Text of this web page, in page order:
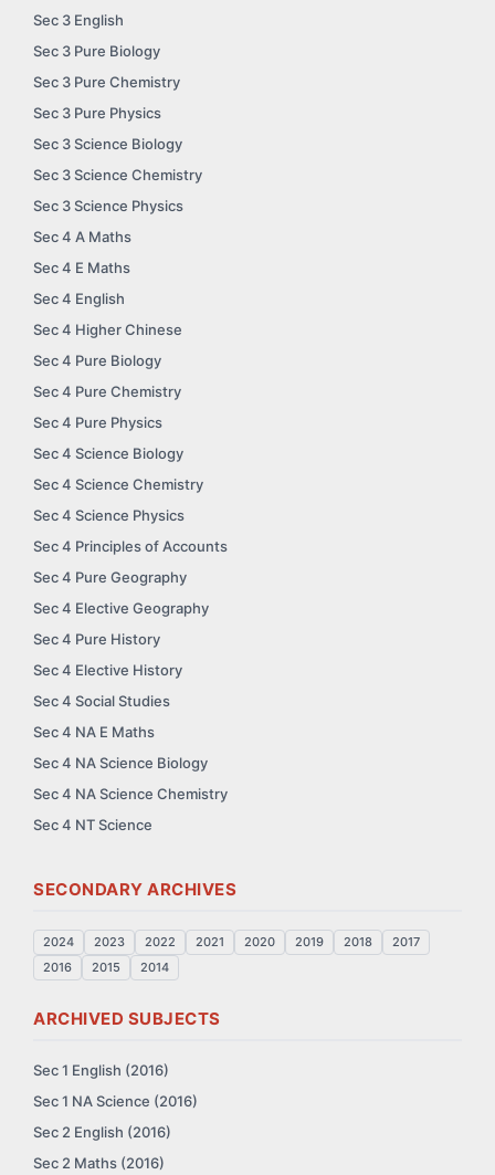
Sec 3 English
Sec 3 Pure Biology
Sec 3 Pure Chemistry
Sec 3 Pure Physics
Sec 3 Science Biology
Sec 3 Science Chemistry
Sec 3 Science Physics
Sec 4 A Maths
Sec 4 E Maths
Sec 4 English
Sec 4 Higher Chinese
Sec 4 Pure Biology
Sec 4 Pure Chemistry
Sec 4 Pure Physics
Sec 4 Science Biology
Sec 4 Science Chemistry
Sec 4 Science Physics
Sec 4 Principles of Accounts
Sec 4 Pure Geography
Sec 4 Elective Geography
Sec 4 Pure History
Sec 4 Elective History
Sec 4 Social Studies
Sec 4 NA E Maths
Sec 4 NA Science Biology
Sec 4 NA Science Chemistry
Sec 4 NT Science
SECONDARY ARCHIVES
2024 2023 2022 2021 2020 2019 2018
2017
2016
2015 2014
ARCHIVED SUBJECTS
Sec 1 English (2016)
Sec 1 NA Science (2016)
Sec 2 English (2016)
Sec 2 Maths (2016)